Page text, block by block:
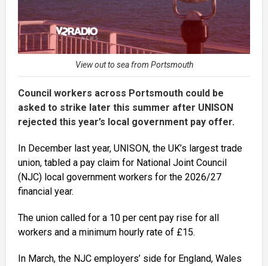
View out to sea from Portsmouth
Council workers across Portsmouth could be
asked to strike later this summer after UNISON
rejected this year’s local government pay offer.
In December last year, UNISON, the UK’s largest trade
union, tabled a pay claim for National Joint Council
(NJC) local government workers for the 2026/27
financial year.
The union called for a 10 per cent pay rise for all
workers and a minimum hourly rate of £15.
In March, the NJC employers’ side for England, Wales